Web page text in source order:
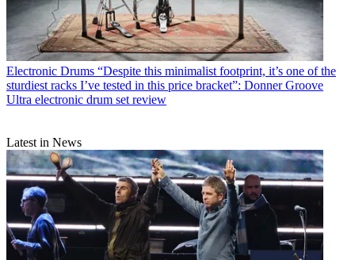
Electronic Drums “Despite this minimalist footprint, it’s one of the
sturdiest racks I’ve tested in this price bracket”: Donner Groove
Ultra electronic drum set review
Latest in News